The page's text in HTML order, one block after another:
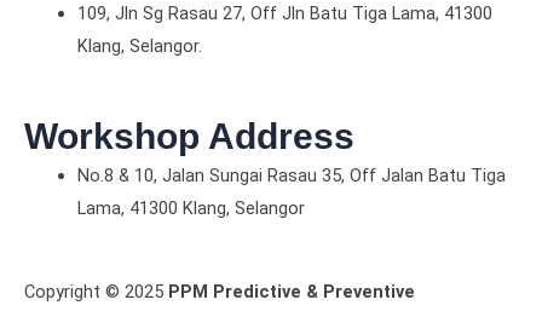
109, Jln Sg Rasau 27, Off Jln Batu Tiga Lama, 41300
Klang, Selangor.
Workshop Address
No.8 & 10, Jalan Sungai Rasau 35, Off Jalan Batu Tiga
Lama, 41300 Klang, Selangor
Copyright © 2025 PPM Predictive & Preventive